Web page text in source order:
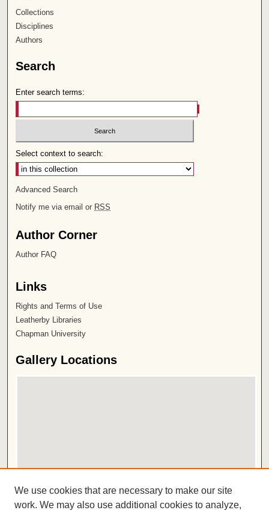
Collections
Disciplines
Authors
Search
Enter search terms:
Select context to search:
Advanced Search
Notify me via email or RSS
Author Corner
Author FAQ
Links
Rights and Terms of Use
Leatherby Libraries
Chapman University
Gallery Locations
View gallery in Google Earth
We use cookies that are necessary to make our site
work. We may also use additional cookies to analyze,